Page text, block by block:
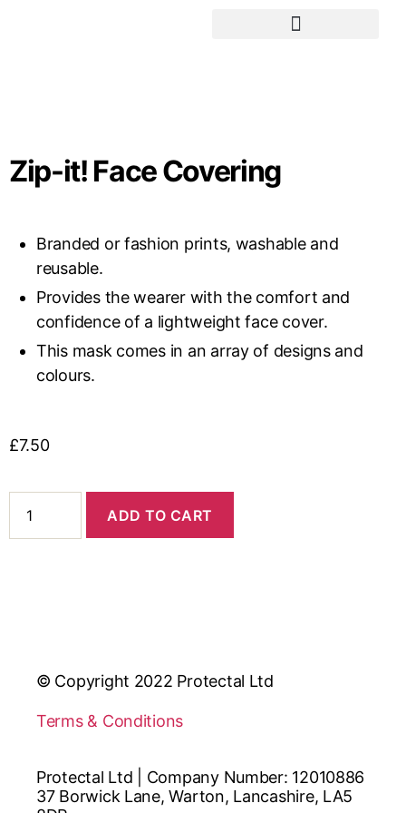
Zip-it! Face Covering
Branded or fashion prints, washable and
reusable.
Provides the wearer with the comfort and
confidence of a lightweight face cover.
This mask comes in an array of designs and
colours.
£7.50
ADD TO CART
© Copyright 2022 Protectal Ltd
Terms & Conditions
Protectal Ltd | Company Number: 12010886
37 Borwick Lane, Warton, Lancashire, LA5